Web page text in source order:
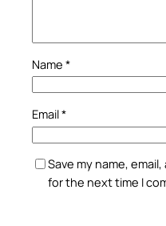
Name *
Email*
Save my name,
for the next time I